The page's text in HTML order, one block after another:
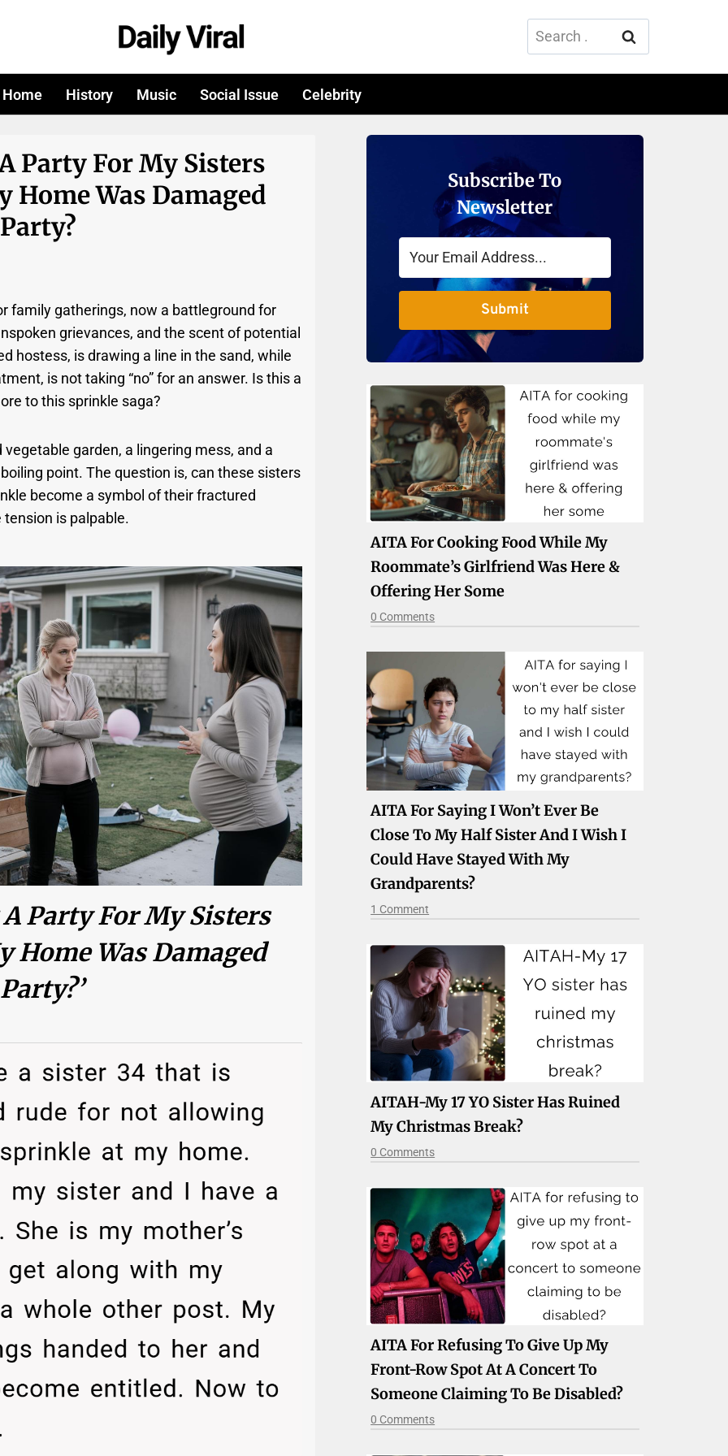
Search
for:
Home History Music Social Issue Celebrity
Party For My Sisters
Was Damaged
family gatherings, now a battleground for
grievances, and the scent of potential
hostess, is drawing a line in the sand, while
is not taking “no” for an answer. Is this a
to this sprinkle saga?
garden, a lingering mess, and a
point. The question is, can these sisters
become a symbol of their fractured
is palpable.
Party For My Sisters
Home Was Damaged
Subscribe To
Newsletter
Submit
AITA For Cooking Food While My
Roommate’s Girlfriend Was Here &
Offering Her Some
0 Comments
AITA For Saying I Won’t Ever Be
Close To My Half Sister And I Wish I
Could Have Stayed With My
Grandparents?
1 Comment
AITAH-My 17 YO Sister Has Ruined
My Christmas Break?
0 Comments
AITA For Refusing To Give Up My
Front-Row Spot At A Concert To
Someone Claiming To Be Disabled?
0 Comments